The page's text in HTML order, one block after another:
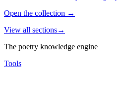
Open the collection →
View all sections→
The poetry knowledge engine
Tools